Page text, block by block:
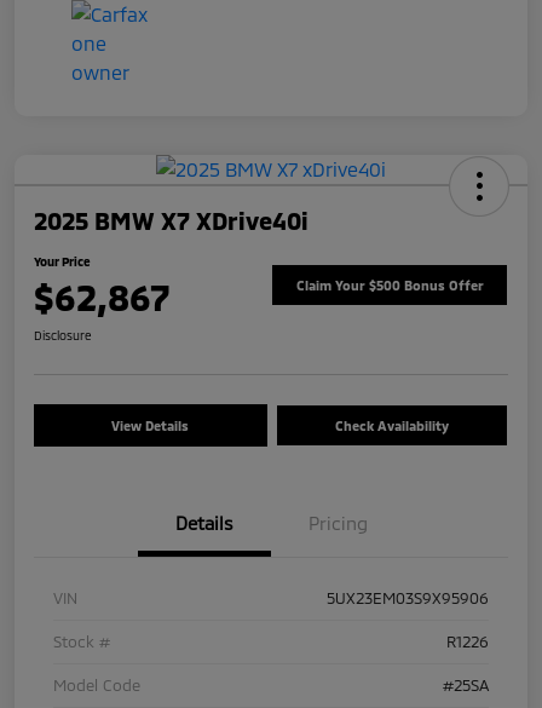
2025 BMW X7 XDrive40i
Your Price
$62,867 Claim Your $500 Bonus Offer
Disclosure
View Details Check Availability
Details Pricing
VIN 5UX23EM03S9X95906
Stock # R1226
Model Code #25SA